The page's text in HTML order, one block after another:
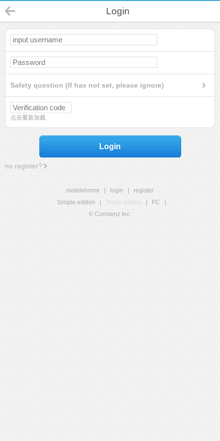
Login
Safety question (If has not set, please ignore)
点击重新加载
Login
no register?
mobilehome login
register
Simple edition
Touch edition PC
© Comsenz Inc.